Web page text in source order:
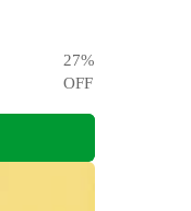
27%
OFF